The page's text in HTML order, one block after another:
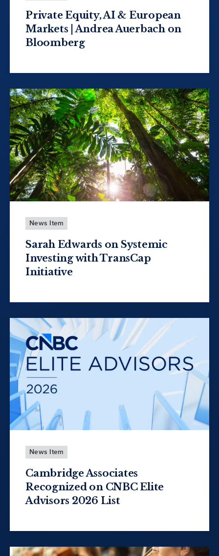
Private Equity, AI & European
Markets | Andrea Auerbach on
Bloomberg
News Item
Sarah Edwards on Systemic
Investing with TransCap
Initiative
News Item
Cambridge Associates
Recognized on CNBC Elite
Advisors 2026 List